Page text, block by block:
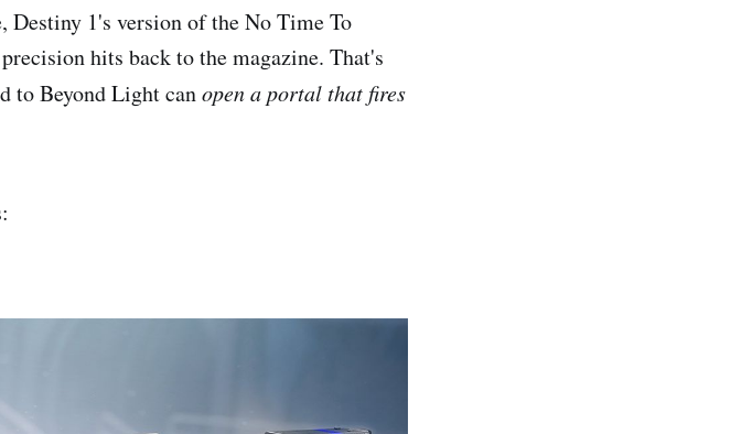
1's version of the No Time To
hits back to the magazine. That's
to Beyond Light canopen a portal that fires